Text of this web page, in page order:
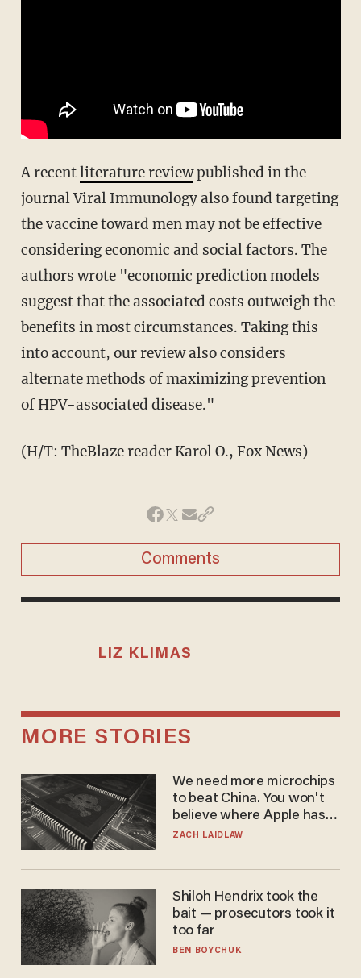
A recentliterature reviewpublished in the
journal Viral Immunology also found targeting
the vaccine toward men may not be effective
considering economic and social factors. The
authors wrote "economic prediction models
suggest that the associated costs outweigh the
benefits in most circumstances. Taking this
into account, our review also considers
alternate methods of maximizing prevention
of HPV-associated disease."
(H/T: TheBlaze reader Karol O., Fox News)
Comments
LIZ KLIMAS
MORE STORIES
We need more microchips
to beat China. You won't
believe where Apple has
turned to get them.
ZACH LAIDLAW
Shiloh Hendrix took the
bait — prosecutors took it
too far
BEN BOYCHUK